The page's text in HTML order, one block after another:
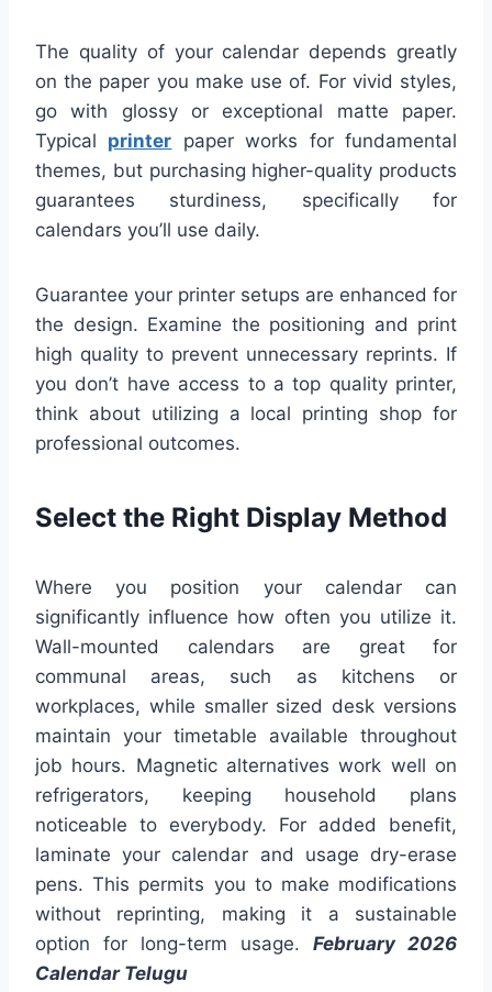
The quality of your calendar depends greatly
on the paper you make use of. For vivid styles,
go with glossy or exceptional matte paper.
Typical printer paper works for fundamental
themes, but purchasing higher-quality products
guarantees sturdiness, specifically for
calendars you’ll use daily.
Guarantee your printer setups are enhanced for
the design. Examine the positioning and print
high quality to prevent unnecessary reprints. If
you don’t have access to a top quality printer,
think about utilizing a local printing shop for
professional outcomes.
Select the Right Display Method
Where you position your calendar can
significantly influence how often you utilize it.
Wall-mounted calendars are great for
communal areas, such as kitchens or
workplaces, while smaller sized desk versions
maintain your timetable available throughout
job hours. Magnetic alternatives work well on
refrigerators, keeping household plans
noticeable to everybody. For added benefit,
laminate your calendar and usage dry-erase
pens. This permits you to make modifications
without reprinting, making it a sustainable
option for long-term usage. February 2026
Calendar Telugu